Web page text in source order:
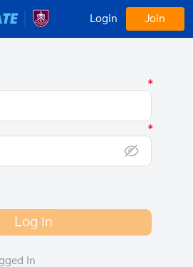
Join
Login
Log in
In